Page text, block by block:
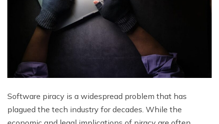
Software piracy is a widespread problem that has
plagued the tech industry for decades. While the